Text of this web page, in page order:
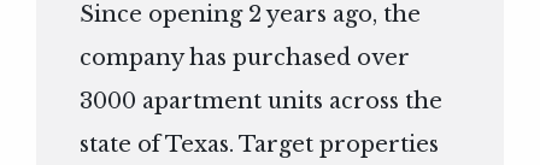
Since opening 2 years ago, the
company has purchased over
3000 apartment units across the
state of Texas. Target properties